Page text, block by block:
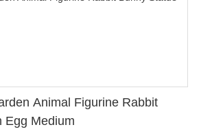
Animal Figurine Rabbit
Egg Medium